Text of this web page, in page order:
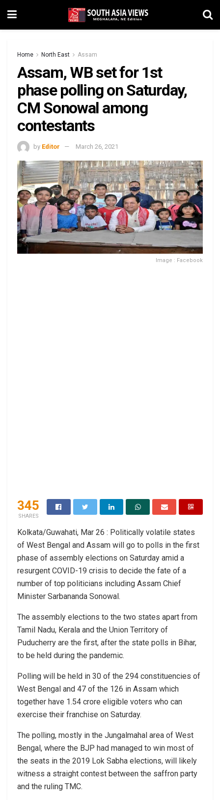
Home North East Assam
Assam, WB set for 1st
phase polling on Saturday,
CM Sonowal among
contestants
by Editor March 26, 2021
Image : Facebook
345
SHARES
Kolkata/Guwahati, Mar 26 : Politically volatile states
of West Bengal and Assam will go to polls in the first
phase of assembly elections on Saturday amid a
resurgent COVID-19 crisis to decide the fate of a
number of top politicians including Assam Chief
Minister Sarbananda Sonowal.
The assembly elections to the two states apart from
Tamil Nadu, Kerala and the Union Territory of
Puducherry are the first, after the state polls in Bihar,
to be held during the pandemic.
Polling will be held in 30 of the 294 constituencies of
West Bengal and 47 of the 126 in Assam which
together have 1.54 crore eligible voters who can
exercise their franchise on Saturday.
The polling, mostly in the Jungalmahal area of West
Bengal, where the BJP had managed to win most of
the seats in the 2019 Lok Sabha elections, will likely
witness a straight contest between the saffron party
and the ruling TMC.